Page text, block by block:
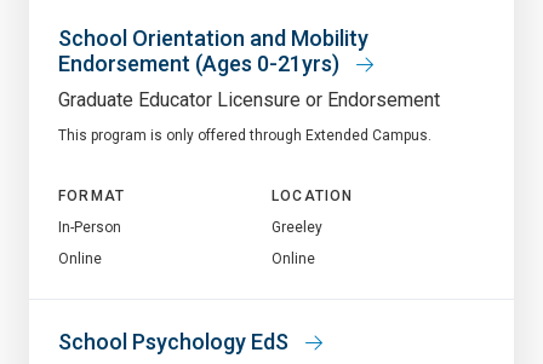
School Orientation and Mobility
Endorsement (Ages 0-21yrs)
Graduate Educator Licensure or Endorsement
This program is only offered through Extended Campus.
FORMAT
In-Person
Online
LOCATION
Greeley
Online
School Psychology EdS